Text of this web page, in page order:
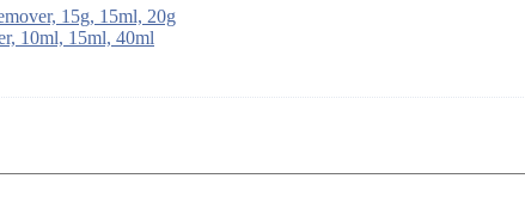
15g, 15ml, 20g
10ml, 15ml, 40ml